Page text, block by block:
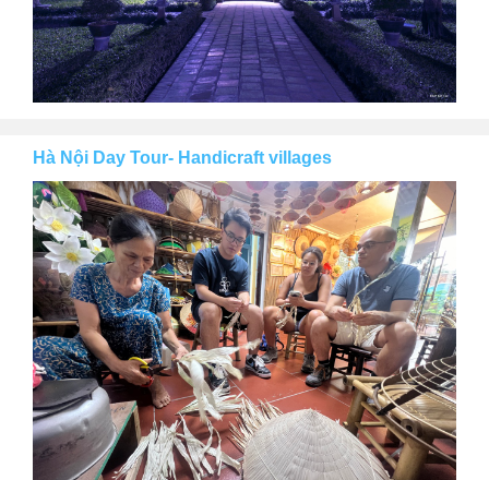
Hà Nội Day Tour- Handicraft villages